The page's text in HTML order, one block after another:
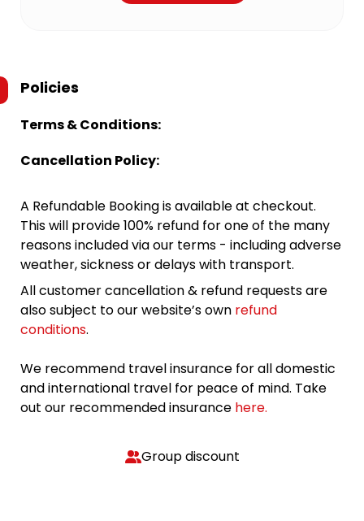
Policies
Terms & Conditions:
Cancellation Policy:
A Refundable Booking is available at checkout.
This will provide 100% refund for one of the many
reasons included via our terms - including adverse
weather, sickness or delays with transport.
All customer cancellation & refund requests are
also subject to our website’s own refund
conditions.
We recommend travel insurance for all domestic
and international travel for peace of mind. Take
out our recommended insurance here.
Group discount